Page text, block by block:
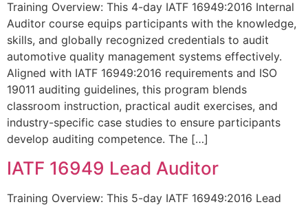
Training Overview: This 4-day IATF 16949:2016 Internal
Auditor course equips participants with the knowledge,
skills, and globally recognized credentials to audit
automotive quality management systems effectively.
Aligned with IATF 16949:2016 requirements and ISO
19011 auditing guidelines, this program blends
classroom instruction, practical audit exercises, and
industry-specific case studies to ensure participants
develop auditing competence. The […]
IATF 16949 Lead Auditor
Training Overview: This 5-day IATF 16949:2016 Lead